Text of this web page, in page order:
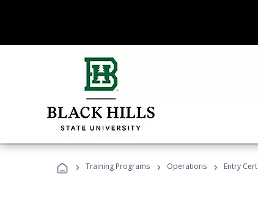
› Training Programs › Operations › Entry